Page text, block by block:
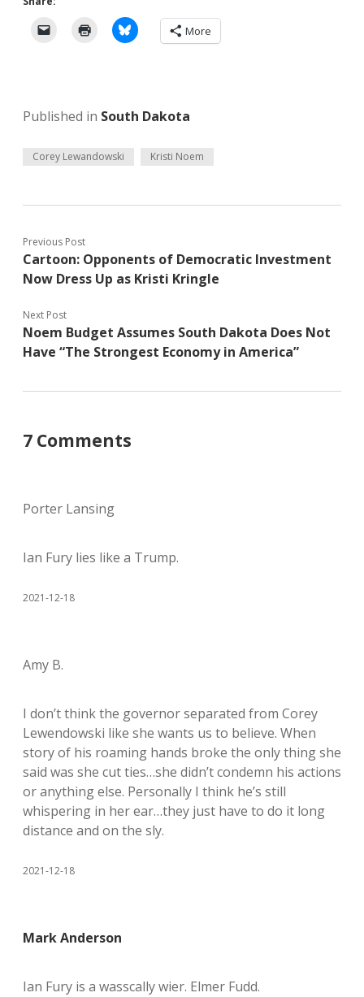
More
Published in South Dakota
Corey Lewandowski Kristi Noem
Previous Post
Cartoon: Opponents of Democratic Investment
Now Dress Up as Kristi Kringle
Next Post
Noem Budget Assumes South Dakota Does Not
Have “The Strongest Economy in America”
7 Comments
Porter Lansing
Ian Fury lies like a Trump.
2021-12-18
Amy B.
I don’t think the governor separated from Corey
Lewendowski like she wants us to believe. When
story of his roaming hands broke the only thing she
said was she cut ties…she didn’t condemn his actions
or anything else. Personally I think he’s still
whispering in her ear…they just have to do it long
distance and on the sly.
2021-12-18
Mark Anderson
Ian Fury is a wasscally wier. Elmer Fudd.